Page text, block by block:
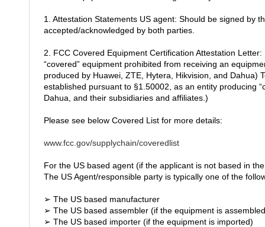
1. Attestation Statements US agent: Should be signed by
accepted/acknowledged by both parties.
2. FCC Covered Equipment Certification Attestation
“covered” equipment prohibited from receiving an
produced by Huawei, ZTE, Hytera, Hikvision, and Dahua)
established pursuant to §1.50002, as an entity producing
Dahua, and their subsidiaries and affiliates.)
Please see below Covered List for more details:
www.fcc.gov/supplychain/coveredlist
For the US based agent (if the applicant is not based in
The US Agent/responsible party is typically one of the
➢ The US based manufacturer
➢ The US based assembler (if the equipment is
➢ The US based importer (if the equipment is imported)